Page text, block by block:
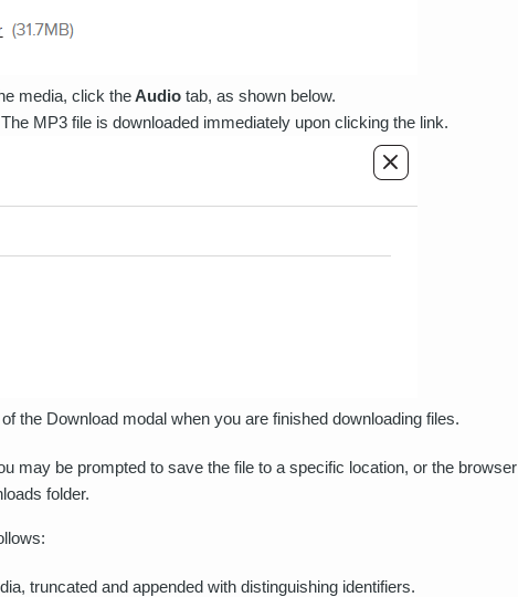
media, click theAudio tab, as shown below.
MP3 file is downloaded immediately upon clicking the link.
the Download modal when you are finished downloading files.
may be prompted to save the file to a specific location, or the browser
folder.
truncated and appended with distinguishing identifiers.